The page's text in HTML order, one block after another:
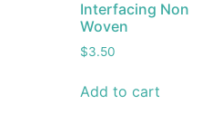
Interfacing Non
Woven
$3.50
Add to cart